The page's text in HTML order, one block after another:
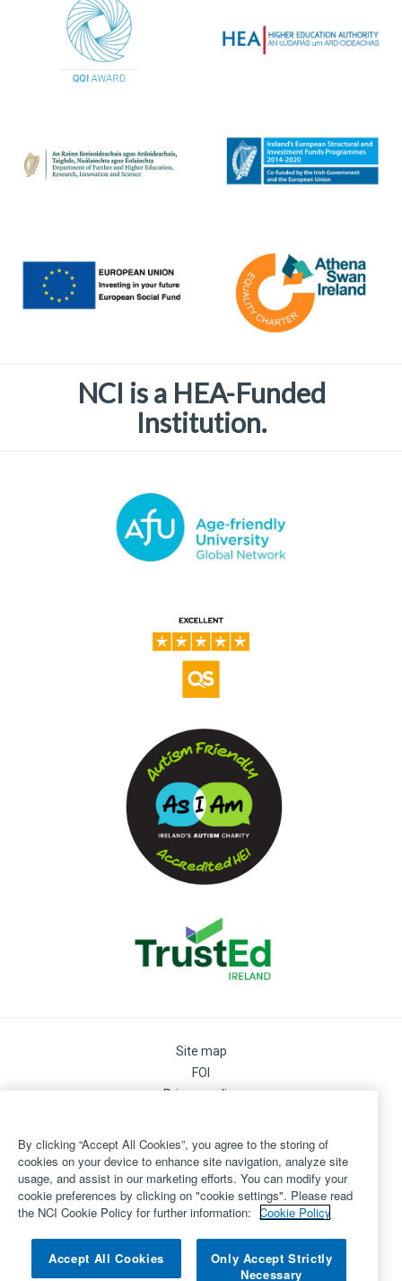
NCI is a HEA-Funded
Institution.
Site map
FOI
Privacy policy
Cookie Policy
Legal
Disclaimer
Accessibility
©Copyright 2026 by National College of Ireland
By clicking “Accept All Cookies”, you agree to the storing of
cookies on your device to enhance site navigation, analyze site
usage, and assist in our marketing efforts. You can modify your
cookie preferences by clicking on "cookie settings". Please read
the NCI Cookie Policy for further information: Cookie Policy
Accept All Cookies
Only Accept Strictly
Necessary